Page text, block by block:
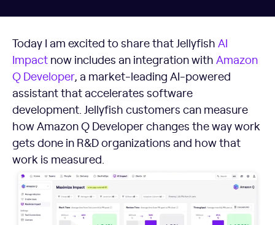
Today I am excited to share that Jellyfish AI
Impact now includes an integration with Amazon
Q Developer, a market-leading AI-powered
assistant that accelerates software
development. Jellyfish customers can measure
how Amazon Q Developer changes the way work
gets done in R&D organizations and how that
work is measured.